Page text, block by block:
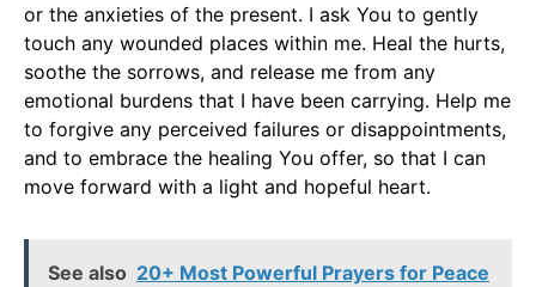
or the anxieties of the present. I ask You to gently
touch any wounded places within me. Heal the hurts,
soothe the sorrows, and release me from any
emotional burdens that I have been carrying. Help me
to forgive any perceived failures or disappointments,
and to embrace the healing You offer, so that I can
move forward with a light and hopeful heart.
See also 20+ Most Powerful Prayers for Peace